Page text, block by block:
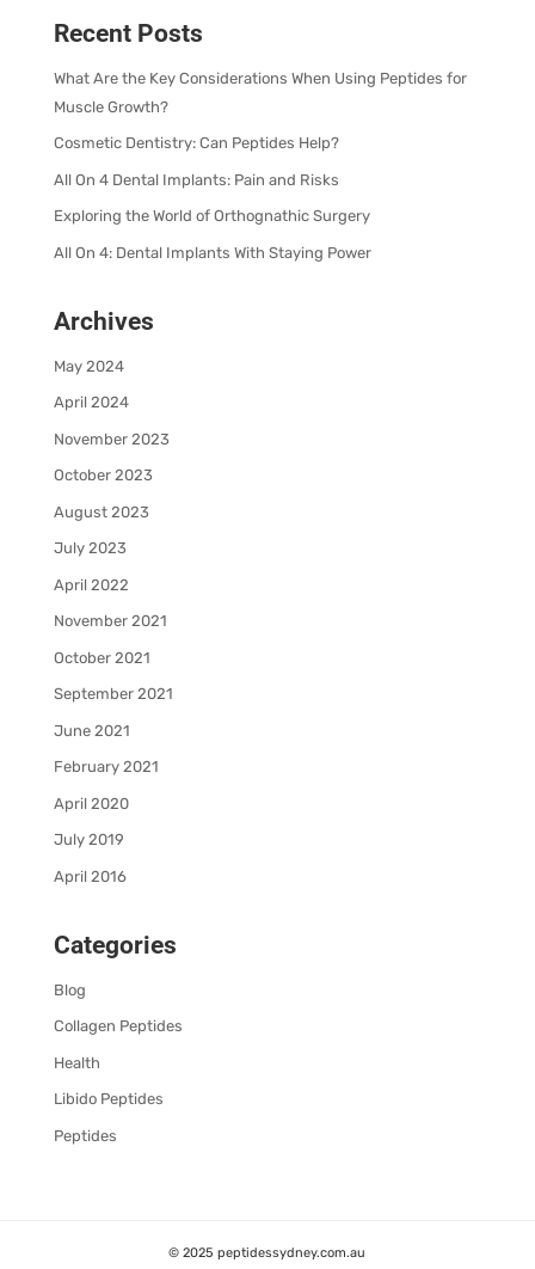
Recent Posts
What Are the Key Considerations When Using Peptides for
Muscle Growth?
Cosmetic Dentistry: Can Peptides Help?
All On 4 Dental Implants: Pain and Risks
Exploring the World of Orthognathic Surgery
All On 4: Dental Implants With Staying Power
Archives
May 2024
April 2024
November 2023
October 2023
August 2023
July 2023
April 2022
November 2021
October 2021
September 2021
June 2021
February 2021
April 2020
July 2019
April 2016
Categories
Blog
Collagen Peptides
Health
Libido Peptides
Peptides
© 2025 peptidessydney.com.au